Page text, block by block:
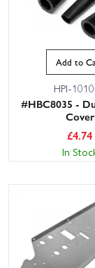
Add to
HPI-
#HBC8035 -
Cover
£4.74
In